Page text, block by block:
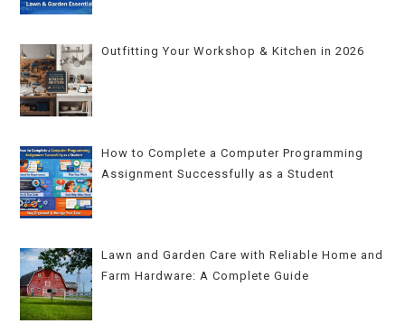
Outfitting Your Workshop & Kitchen in 2026
How to Complete a Computer Programming
Assignment Successfully as a Student
Lawn and Garden Care with Reliable Home and
Farm Hardware: A Complete Guide